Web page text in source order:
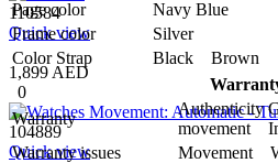
110584
Quick view
1,899 AED
0
104889
Quick view
Page color
Navy Blue
Frame color
Silver
Color Strap
Black Brown
Warranty
Authenticity
movement
Warranty issues
Movement